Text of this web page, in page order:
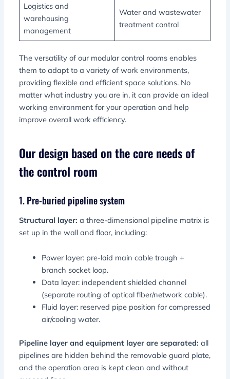
Logistics and
warehousing
management
Water and wastewater
treatment control
The versatility of our modular control rooms enables
them to adapt to a variety of work environments,
providing flexible and efficient space solutions. No
matter what industry you are in, it can provide an ideal
working environment for your operation and help
improve overall work efficiency.
Our design based on the core needs of
the control room
1. Pre-buried pipeline system
Structural layer: a three-dimensional pipeline matrix is
​​set up in the wall and floor, including:
Power layer: pre-laid main cable trough +
branch socket loop.
Data layer: independent shielded channel
(separate routing of optical fiber/network cable).
Fluid layer: reserved pipe position for compressed
air/cooling water.
Pipeline layer and equipment layer are separated:all
pipelines are hidden behind the removable guard plate,
and the operation area is kept clean and without